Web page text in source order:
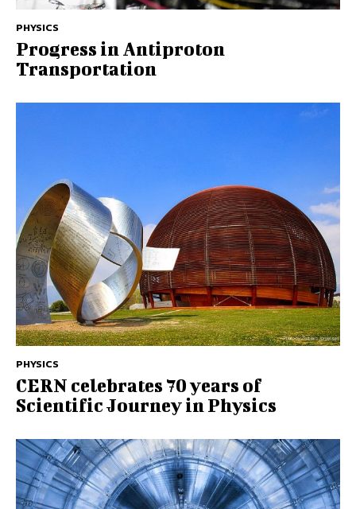
PHYSICS
Progress in Antiproton
Transportation
PHYSICS
CERN celebrates 70 years of
Scientific Journey in Physics